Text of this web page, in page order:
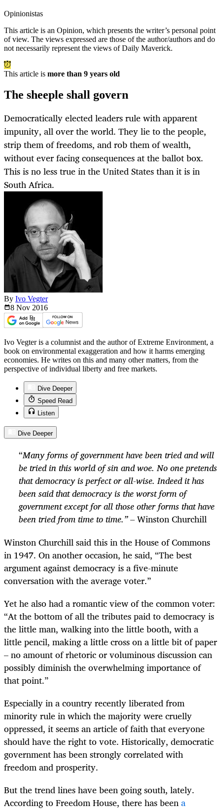
Opinionistas
This article is an Opinion, which presents the writer’s personal point
of view. The views expressed are those of the author/authors and do
not necessarily represent the views of Daily Maverick.
This article is more than 9 years old
The sheeple shall govern
Democratically elected leaders rule with apparent
impunity, all over the world. They lie to the people,
strip them of freedoms, and rob them of wealth,
without ever facing consequences at the ballot box.
This is no less true in the United States than it is in
South Africa.
By Ivo Vegter
8 Nov 2016
Ivo Vegter is a columnist and the author of Extreme Environment, a
book on environmental exaggeration and how it harms emerging
economies. He writes on this and many other matters, from the
perspective of individual liberty and free markets.
Dive Deeper
Speed Read
Listen
Dive Deeper
“Many forms of government have been tried and will
be tried in this world of sin and woe. No one pretends
that democracy is perfect or all-wise. Indeed it has
been said that democracy is the worst form of
government except for all those other forms that have
been tried from time to time.”– Winston Churchill
Winston Churchill said this in the House of Commons
in 1947. On another occasion, he said, “The best
argument against democracy is a five-minute
conversation with the average voter.”
Yet he also had a romantic view of the common voter:
“At the bottom of all the tributes paid to democracy is
the little man, walking into the little booth, with a
little pencil, making a little cross on a little bit of paper
– no amount of rhetoric or voluminous discussion can
possibly diminish the overwhelming importance of
that point.”
Especially in a country recently liberated from
minority rule in which the majority were cruelly
oppressed, it seems an article of faith that everyone
should have the right to vote. Historically, democratic
government has been strongly correlated with
freedom and prosperity.
But the trend lines have been going south, lately.
According to Freedom House, there has beena